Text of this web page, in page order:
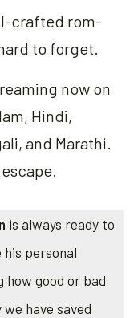
crafted rom-
to forget.
now on
Hindi,
and Marathi.
is always ready to
his personal
how good or bad
have saved